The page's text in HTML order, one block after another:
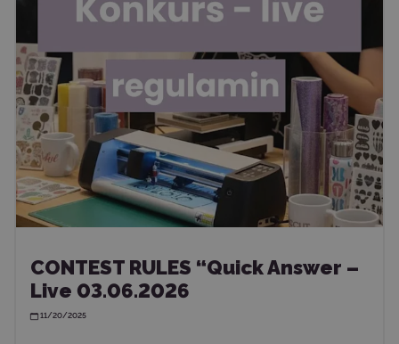
CONTEST RULES “Quick Answer –
Live 03.06.2026
11/20/2025